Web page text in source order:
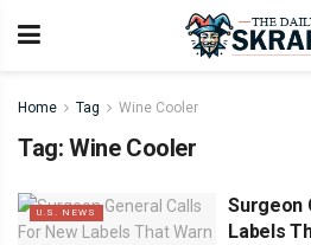
Home Tag Wine Cooler
Tag: Wine Cooler
U.S. NEWS
Surgeon
Labels